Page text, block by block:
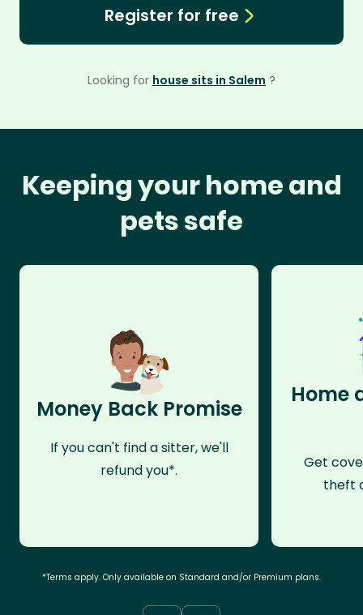
Register for free
Looking for house sits in Salem ?
Keeping your home and
pets safe
Money Back Promise
If you can't find a sitter, we'll
refund you*.
Home
Get
theft
*Terms apply. Only available on Standard and/or Premium plans.